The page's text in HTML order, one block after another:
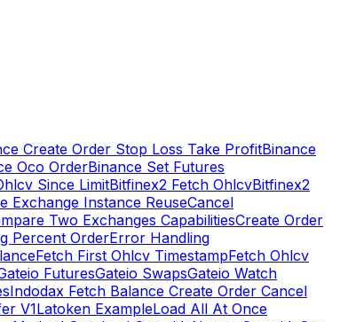
Create Order Stop Loss Take ProfitBinance
Oco OrderBinance Set Futures
Since LimitBitfinex2 Fetch OhlcvBitfinex2
Exchange Instance ReuseCancel
Two Exchanges CapabilitiesCreate Order
Percent OrderError Handling
Fetch First Ohlcv TimestampFetch Ohlcv
FuturesGateio SwapsGateio Watch
Indodax Fetch Balance Create Order Cancel
V1Latoken ExampleLoad All At Once